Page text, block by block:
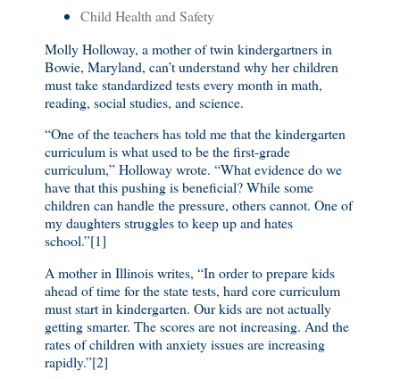
Child Health and Safety
Molly Holloway, a mother of twin kindergartners in
Bowie, Maryland, can’t understand why her children
must take standardized tests every month in math,
reading, social studies, and science.
“One of the teachers has told me that the kindergarten
curriculum is what used to be the first-grade
curriculum,” Holloway wrote. “What evidence do we
have that this pushing is beneficial? While some
children can handle the pressure, others cannot. One of
my daughters struggles to keep up and hates
school.”[1]
A mother in Illinois writes, “In order to prepare kids
ahead of time for the state tests, hard core curriculum
must start in kindergarten. Our kids are not actually
getting smarter. The scores are not increasing. And the
rates of children with anxiety issues are increasing
rapidly.”[2]